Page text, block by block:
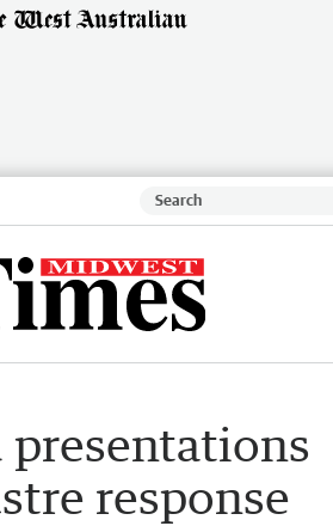
presentations
response